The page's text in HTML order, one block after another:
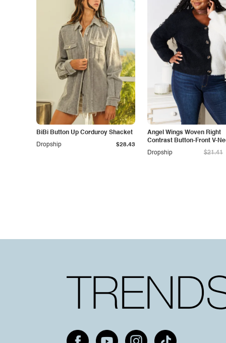
BiBi Button Up Corduroy Shacket
Dropship
$28.43
Angel Wings Woven Right
Contrast Button-Front V-
Cardigan
Dropship $21.41